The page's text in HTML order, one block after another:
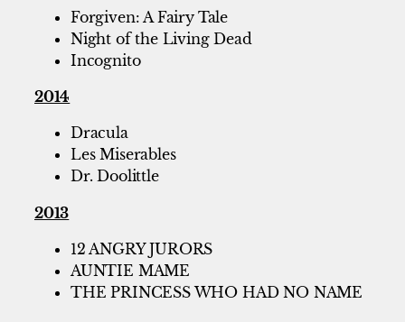
Forgiven: A Fairy Tale
Night of the Living Dead
Incognito
2014
Dracula
Les Miserables
Dr. Doolittle
2013
12 ANGRY JURORS
AUNTIE MAME
THE PRINCESS WHO HAD NO NAME